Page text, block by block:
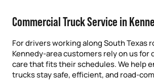
Commercial Truck Service in
For drivers working along South Texas
Kennedy-area customers rely on us for
care that fits their schedules. We help
trucks stay safe, efficient, and road-